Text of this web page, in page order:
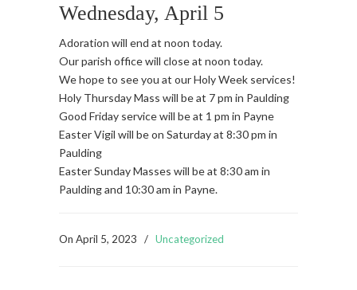
Wednesday, April 5
Adoration will end at noon today.
Our parish office will close at noon today.
We hope to see you at our Holy Week services!
Holy Thursday Mass will be at 7 pm in Paulding
Good Friday service will be at 1 pm in Payne
Easter Vigil will be on Saturday at 8:30 pm in
Paulding
Easter Sunday Masses will be at 8:30 am in
Paulding and 10:30 am in Payne.
On April 5, 2023 / Uncategorized